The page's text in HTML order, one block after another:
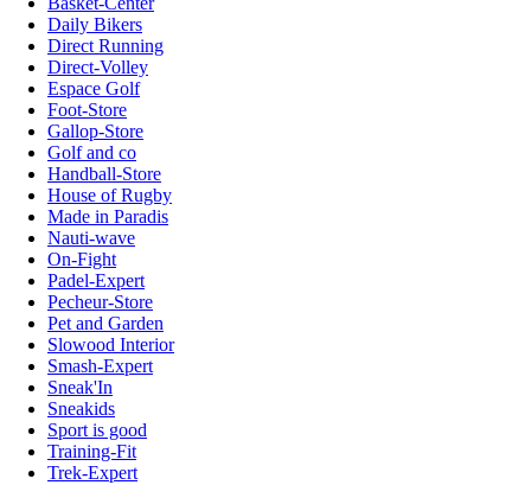
Daily Bikers
Direct Running
Direct-Volley
Espace Golf
Foot-Store
Gallop-Store
Golf and co
Handball-Store
House of Rugby
Made in Paradis
Nauti-wave
On-Fight
Padel-Expert
Pecheur-Store
Pet and Garden
Slowood Interior
Smash-Expert
Sneak'In
Sneakids
Sport is good
Training-Fit
Trek-Expert